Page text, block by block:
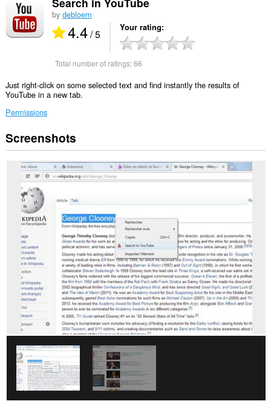
by debloem
4.4/ 5 Your rating
Total number of ratings:66
Just right-click on some selected text and find instantly the results of
YouTube in a new tab.
Permissions
This
extension
access
websites.
extension
access
browsing
activity.
Screenshots